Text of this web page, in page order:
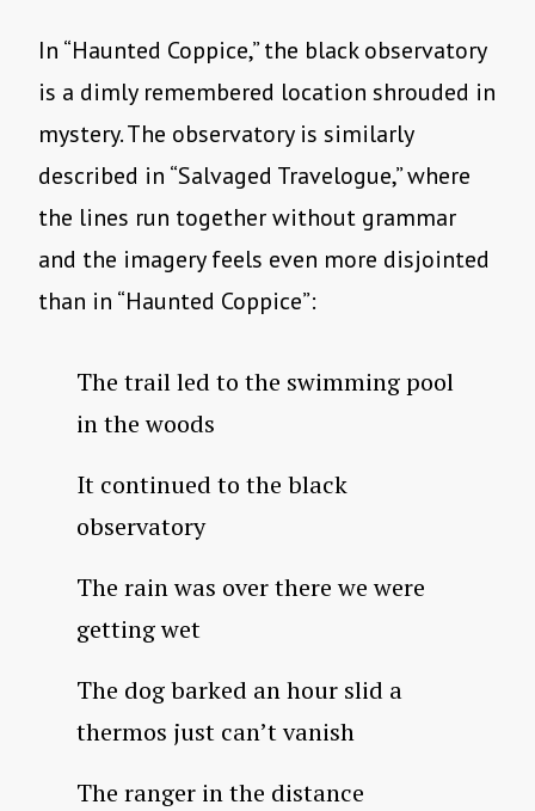
In “Haunted Coppice,” the black observatory
is a dimly remembered location shrouded in
mystery. The observatory is similarly
described in “Salvaged Travelogue,” where
the lines run together without grammar
and the imagery feels even more disjointed
than in “Haunted Coppice”:
The trail led to the swimming pool
in the woods
It continued to the black
observatory
The rain was over there we were
getting wet
The dog barked an hour slid a
thermos just can’t vanish
The ranger in the distance